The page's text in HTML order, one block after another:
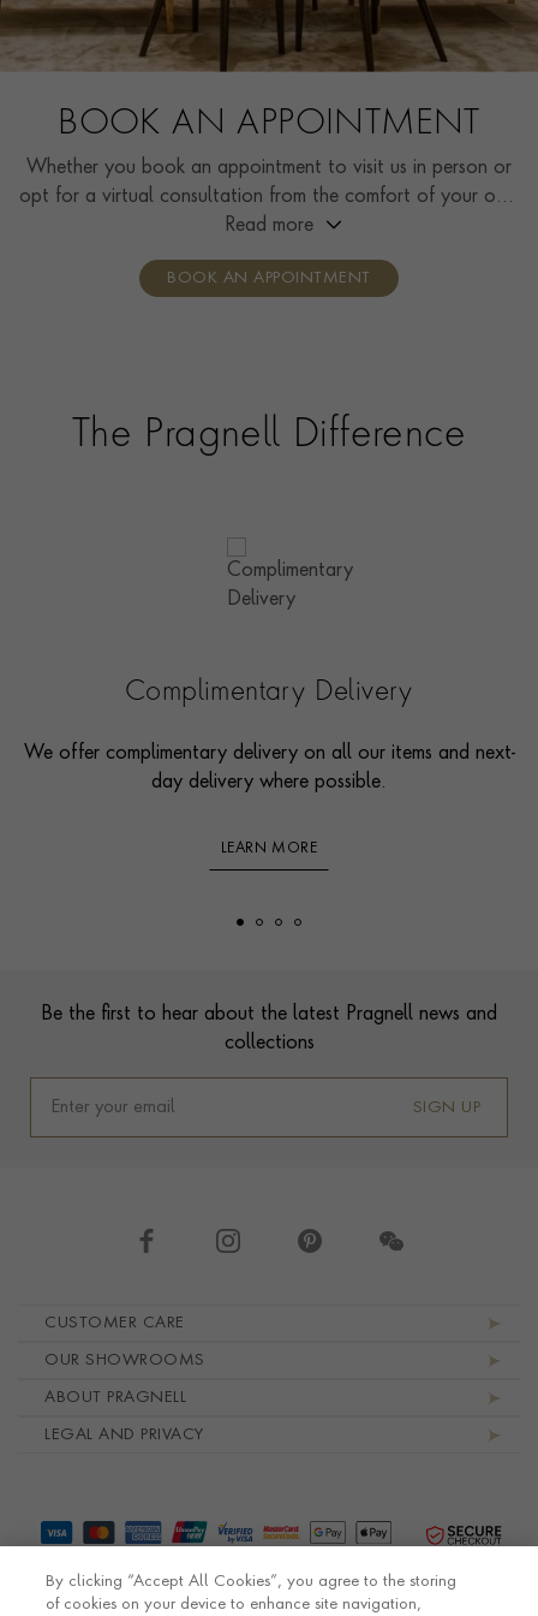
BOOK AN APPOINTMENT
Whether you book an appointment to visit us in person or
opt for a virtual consultation from the comfort of your own
home, you’ll receive the same high standard of service and
consultants who can share designs, discuss gemstone
Read more
BOOK AN APPOINTMENT
The Pragnell Difference
Complimentary Delivery
We offer complimentary delivery on all our items and next-
day delivery where possible.
LEARN MORE
Be the first to hear about the latest Pragnell news and
collections
SIGN UP
CUSTOMER CARE
OUR SHOWROOMS
ABOUT PRAGNELL
LEGAL AND PRIVACY
By clicking “Accept All Cookies”, you agree to the storing
of cookies on your device to enhance site navigation,